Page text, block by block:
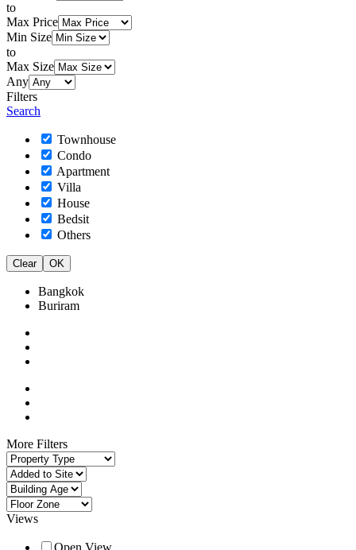
to
Max Price
Min Size
to
Max Size
Any
Filters
Search
Townhouse
Condo
Apartment
Villa
House
Bedsit
Others
Clear OK
Bangkok
Buriram
More Filters
Views
Open View